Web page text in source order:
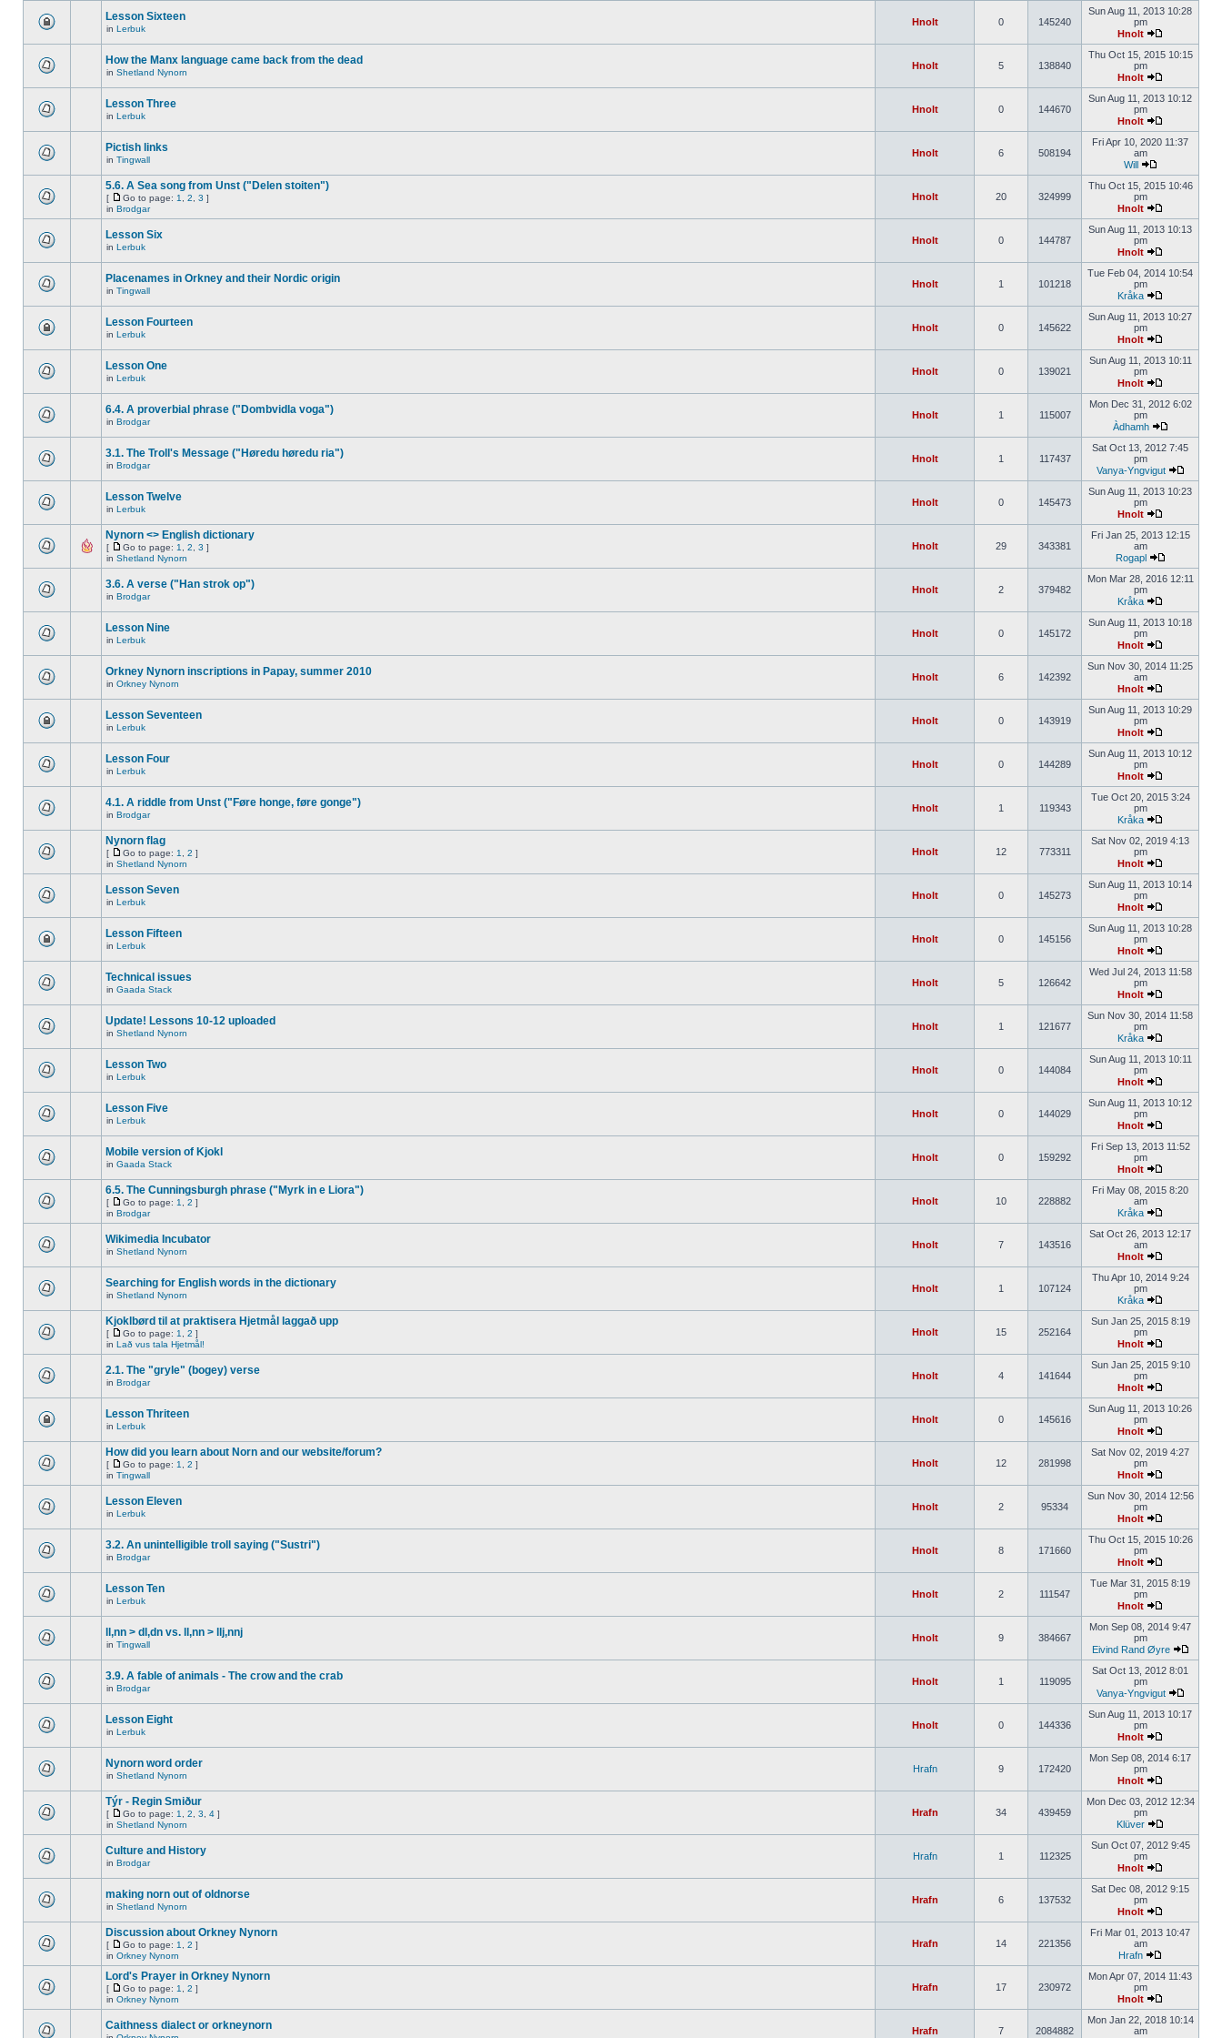
Lesson Sixteen
in Lerbuk
Hnolt 0 145240
Sun Aug 11, 2013 10:28
pm
Hnolt
How the Manx language came back from the dead
in Shetland Nynorn
Hnolt 5 138840
Thu Oct 15, 2015 10:15
pm
Hnolt
Lesson Three
in Lerbuk
Hnolt 0 144670
Sun Aug 11, 2013 10:12
pm
Hnolt
Pictish links
in Tingwall
Hnolt 6 508194
Fri Apr 10, 2020 11:37
am
Will
5.6. A Sea song from Unst ("Delen stoiten")
[ Go to page: 1 2 3 ]
in Brodgar
Hnolt 20 324999
Thu Oct 15, 2015 10:46
pm
Hnolt
Lesson Six
in Lerbuk
Hnolt 0 144787
Sun Aug 11, 2013 10:13
pm
Hnolt
Placenames in Orkney and their Nordic origin
in Tingwall
Hnolt 1 101218
Tue Feb 04, 2014 10:54
pm
Kråka
Lesson Fourteen
in Lerbuk
Hnolt 0 145622
Sun Aug 11, 2013 10:27
pm
Hnolt
Lesson One
in Lerbuk
Hnolt 0 139021
Sun Aug 11, 2013 10:11
pm
Hnolt
6.4. A proverbial phrase ("Dombvidla voga")
in Brodgar
Hnolt 1 115007
Mon Dec 31, 2012 6:02
pm
Àdhamh
3.1. The Troll's Message ("Høredu høredu ria")
in Brodgar
Hnolt 1 117437
Sat Oct 13, 2012 7:45
pm
Vanya-Yngvigut
Lesson Twelve
in Lerbuk
Hnolt 0 145473
Sun Aug 11, 2013 10:23
pm
Hnolt
Nynorn <> English dictionary
[ Go to page: 1 2 3 ]
in Shetland Nynorn
Hnolt 29 343381
Fri Jan 25, 2013 12:15
am
Rogapl
3.6. A verse ("Han strok op")
in Brodgar
Hnolt 2 379482
Mon Mar 28, 2016 12:11
pm
Kråka
Lesson Nine
in Lerbuk
Hnolt 0 145172
Sun Aug 11, 2013 10:18
pm
Hnolt
Orkney Nynorn inscriptions in Papay, summer 2010
in Orkney Nynorn
Hnolt 6 142392
Sun Nov 30, 2014 11:25
am
Hnolt
Lesson Seventeen
in Lerbuk
Hnolt 0 143919
Sun Aug 11, 2013 10:29
pm
Hnolt
Lesson Four
in Lerbuk
Hnolt 0 144289
Sun Aug 11, 2013 10:12
pm
Hnolt
4.1. A riddle from Unst ("Føre honge, føre gonge")
in Brodgar
Hnolt 1 119343
Tue Oct 20, 2015 3:24
pm
Kråka
Nynorn flag
[ Go to page: 1 2 ]
in Shetland Nynorn
Hnolt 12 773311
Sat Nov 02, 2019 4:13
pm
Hnolt
Lesson Seven
in Lerbuk
Hnolt 0 145273
Sun Aug 11, 2013 10:14
pm
Hnolt
Lesson Fifteen
in Lerbuk
Hnolt 0 145156
Sun Aug 11, 2013 10:28
pm
Hnolt
Technical issues
in Gaada Stack
Hnolt 5 126642
Wed Jul 24, 2013 11:58
pm
Hnolt
Update! Lessons 10-12 uploaded
in Shetland Nynorn
Hnolt 1 121677
Sun Nov 30, 2014 11:58
pm
Kråka
Lesson Two
in Lerbuk
Hnolt 0 144084
Sun Aug 11, 2013 10:11
pm
Hnolt
Lesson Five
in Lerbuk
Hnolt 0 144029
Sun Aug 11, 2013 10:12
pm
Hnolt
Mobile version of Kjokl
in Gaada Stack
Hnolt 0 159292
Fri Sep 13, 2013 11:52
pm
Hnolt
6.5. The Cunningsburgh phrase ("Myrk in e Liora")
[ Go to page: 1 2 ]
in Brodgar
Hnolt 10 228882
Fri May 08, 2015 8:20
am
Kråka
Wikimedia Incubator
in Shetland Nynorn
Hnolt 7 143516
Sat Oct 26, 2013 12:17
am
Hnolt
Searching for English words in the dictionary
in Shetland Nynorn
Hnolt 1 107124
Thu Apr 10, 2014 9:24
pm
Kråka
Kjoklbørd til at praktisera Hjetmål laggað upp
[ Go to page: 1 2 ]
in Lað vus tala Hjetmål!
Hnolt 15 252164
Sun Jan 25, 2015 8:19
pm
Hnolt
2.1. The "gryle" (bogey) verse
in Brodgar
Hnolt 4 141644
Sun Jan 25, 2015 9:10
pm
Hnolt
Lesson Thriteen
in Lerbuk
Hnolt 0 145616
Sun Aug 11, 2013 10:26
pm
Hnolt
How did you learn about Norn and our website/forum?
[ Go to page: 1 2 ]
in Tingwall
Hnolt 12 281998
Sat Nov 02, 2019 4:27
pm
Hnolt
Lesson Eleven
in Lerbuk
Hnolt 2 95334
Sun Nov 30, 2014 12:56
pm
Hnolt
3.2. An unintelligible troll saying ("Sustri")
in Brodgar
Hnolt 8 171660
Thu Oct 15, 2015 10:26
pm
Hnolt
Lesson Ten
in Lerbuk
Hnolt 2 111547
Tue Mar 31, 2015 8:19
pm
Hnolt
ll,nn > dl,dn vs. ll,nn > llj,nnj
in Tingwall
Hnolt 9 384667
Mon Sep 08, 2014 9:47
pm
Eivind Rand Øyre
3.9. A fable of animals - The crow and the crab
in Brodgar
Hnolt 1 119095
Sat Oct 13, 2012 8:01
pm
Vanya-Yngvigut
Lesson Eight
in Lerbuk
Hnolt 0 144336
Sun Aug 11, 2013 10:17
pm
Hnolt
Nynorn word order
in Shetland Nynorn
Hrafn 9 172420
Mon Sep 08, 2014 6:17
pm
Hnolt
Týr - Regin Smiður
[ Go to page: 1 2 3 4 ]
in Shetland Nynorn
Hrafn 34 439459
Mon Dec 03, 2012 12:34
pm
Klüver
Culture and History
in Brodgar
Hrafn 1 112325
Sun Oct 07, 2012 9:45
pm
Hnolt
making norn out of oldnorse
in Shetland Nynorn
Hrafn 6 137532
Sat Dec 08, 2012 9:15
pm
Hnolt
Discussion about Orkney Nynorn
[ Go to page: 1 2 ]
in Orkney Nynorn
Hrafn 14 221356
Fri Mar 01, 2013 10:47
am
Hrafn
Lord's Prayer in Orkney Nynorn
[ Go to page: 1 2 ]
in Orkney Nynorn
Hrafn 17 230972
Mon Apr 07, 2014 11:43
pm
Hnolt
Caithness dialect or orkneynorn Hrafn 7 2084882
Mon Jan 22, 2018 10:14
am